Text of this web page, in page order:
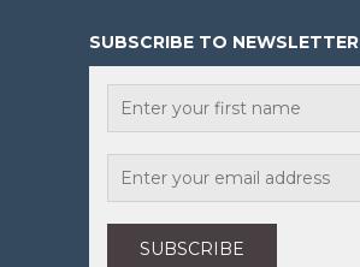
SUBSCRIBE TO NEWSLETTER